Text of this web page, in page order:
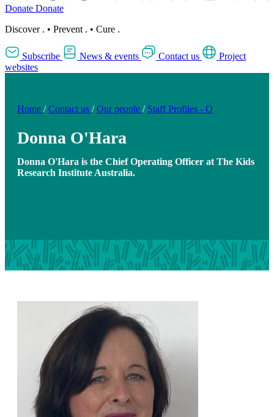
Donate Donate
Discover . • Prevent . • Cure .
Subscribe News & events Contact us
Project
websites
Home / Contact us / Our people / Staff Profiles - O
Donna O'Hara
Donna O'Hara is the Chief Operating Officer at The Kids
Research Institute Australia.